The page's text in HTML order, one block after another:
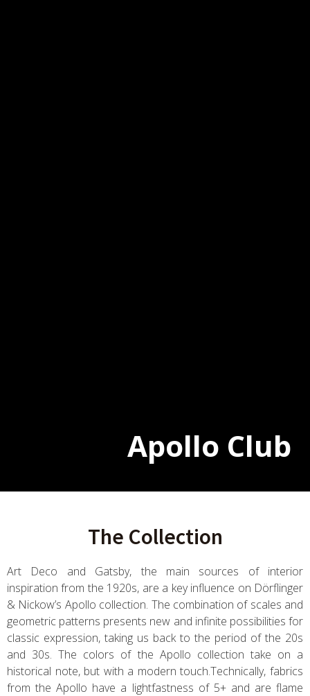
Apollo Club
The Collection
Art Deco and Gatsby, the main sources of interior
inspiration from the 1920s, are a key influence on Dörflinger
& Nickow’s Apollo collection. The combination of scales and
geometric patterns presents new and infinite possibilities for
classic expression, taking us back to the period of the 20s
and 30s. The colors of the Apollo collection take on a
historical note, but with a modern touch.Technically, fabrics
from the Apollo have a lightfastness of 5+ and are flame